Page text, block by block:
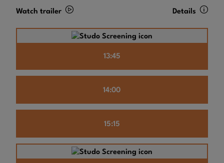
Watch trailer Details
13:45
14:00
15:15